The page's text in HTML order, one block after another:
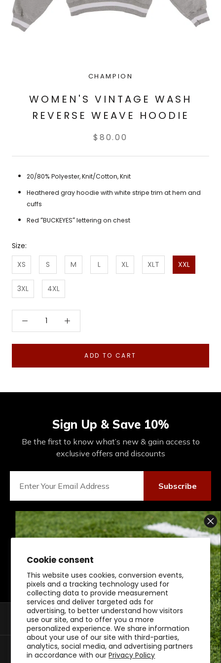
Cookie consent
This website uses cookies, conversion events,
pixels and a tracking technology used for
collecting data to provide measurement
services and deliver targeted ads for
advertising, to better understand how visitors
use our site, and to offer you a more
personalized experience. We share information
about your use of our site with third-parties,
analytics, social media, and advertising partners
in accordance with ourPrivacy Policy
CHAMPION
WOMEN'S VINTAGE WASH
REVERSE WEAVE HOODIE
$80.00
20/80% Polyester, Knit/Cotton, Knit
Heathered gray hoodie with white stripe trim at hem and
cuffs
Red “BUCKEYES”lettering on chest
Size:
XS
S M L XL XLT XXL
3XL 4XL
ADD TO CART
Sign Up & Save 10%
Be the first to know what’s new & gain access to
exclusive offers and discounts
Subscribe
Connect With Us On Social
Shop By Category
Customer Support
SIGN UP AND SCORE
10% OFF
BUCKEYE GEAR!